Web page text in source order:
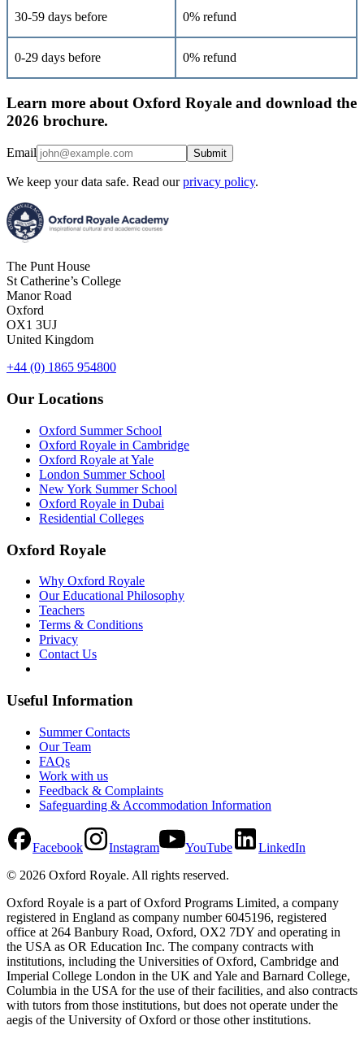
30-59 days before 0% refund
0-29 days before 0% refund
Learn more about Oxford Royale and download the
2026 brochure.
Email Submit
We keep your data safe. Read our privacy policy.
The Punt House
St Catherine’s College
Manor Road
Oxford
OX1 3UJ
United Kingdom
+44 (0) 1865 954800
Our Locations
Oxford Summer School
Oxford Royale in Cambridge
Oxford Royale at Yale
London Summer School
New York Summer School
Oxford Royale in Dubai
Residential Colleges
Oxford Royale
Why Oxford Royale
Our Educational Philosophy
Teachers
Terms & Conditions
Privacy
Contact Us
Useful Information
Summer Contacts
Our Team
FAQs
Work with us
Feedback & Complaints
Safeguarding & Accommodation Information
Facebook Instagram YouTube
LinkedIn
© 2026 Oxford Royale. All rights reserved.
Oxford Royale is a part of Oxford Programs Limited, a company
registered in England as company number 6045196, registered
office at 264 Banbury Road, Oxford, OX2 7DY and operating in
the USA as OR Education Inc. The company contracts with
institutions, including the Universities of Oxford, Cambridge and
Imperial College London in the UK and Yale and Barnard College,
Columbia in the USA for the use of their facilities, and also contracts
with tutors from those institutions, but does not operate under the
aegis of the University of Oxford or those other institutions.